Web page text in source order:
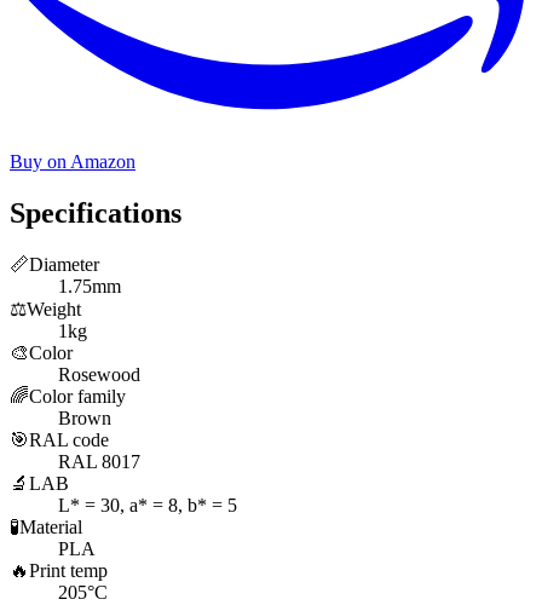
Buy on Amazon
Specifications
📏Diameter
1.75mm
⚖️Weight
1kg
🎨Color
Rosewood
🌈Color family
Brown
🎯RAL code
RAL 8017
🔬 LAB
L* = 30, a* = 8, b* = 5
🧪Material
PLA
🔥Print temp
205°C